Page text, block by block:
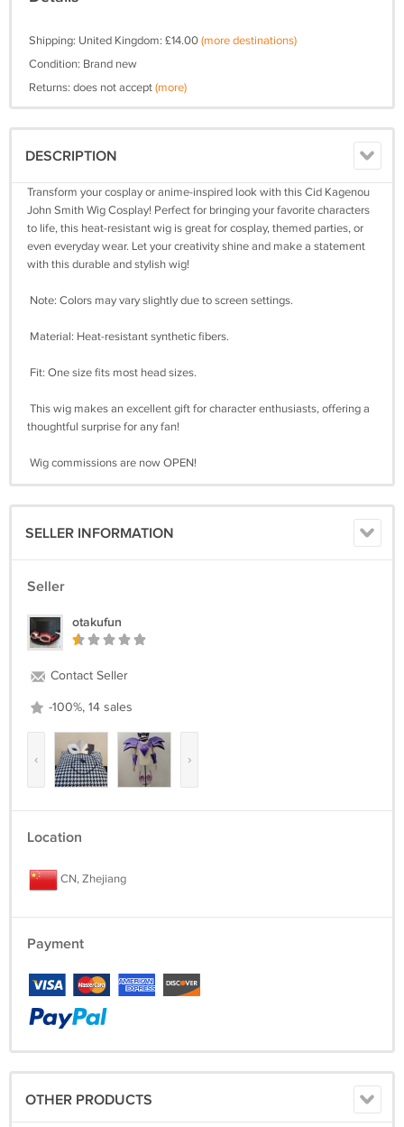
Shipping: United Kingdom: £14.00(more destinations)
Condition: Brand new
Returns: does not accept(more)
DESCRIPTION
Transform your cosplay or anime-inspired look with this Cid Kagenou
John Smith Wig Cosplay! Perfect for bringing your favorite characters
to life, this heat-resistant wig is great for cosplay, themed parties, or
even everyday wear. Let your creativity shine and make a statement
with this durable and stylish wig!
Note: Colors may vary slightly due to screen settings.
Material: Heat-resistant synthetic fibers.
Fit: One size fits most head sizes.
This wig makes an excellent gift for character enthusiasts, offering a
thoughtful surprise for any fan!
Wig commissions are now OPEN!
SELLER INFORMATION
Seller
otakufun
Contact Seller
-100%, 14 sales
‹ ›
Location
CN, Zhejiang
Payment
OTHER PRODUCTS